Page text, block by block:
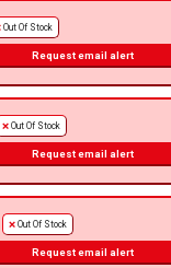
Out Of Stock
Request email alert
Out Of Stock
Request email alert
Out Of Stock
Request email alert